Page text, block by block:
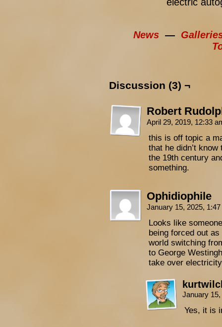
News—
Discussion (3) ¬
Robert
April 29, 2019, 12:33
this is off topic a
that he didn’t
the 19th century
something.
Ophidiophile
January 15, 2025,
Looks like
being forced out
world switching
to George
take over
January
Yes, it is